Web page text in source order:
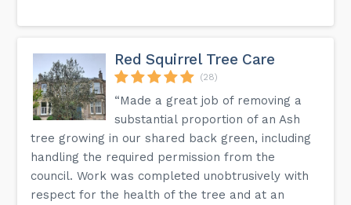
Red Squirrel Tree Care
(28)
“Made a great job of removing a
substantial proportion of an Ash
tree growing in our shared back green, including
handling the required permission from the
council. Work was completed unobtrusively with
respect for the health of the tree and at an